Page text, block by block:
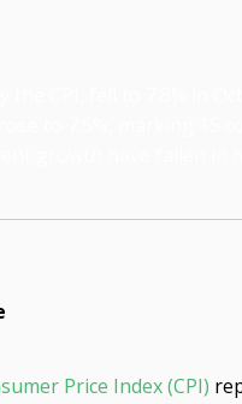
Price Index (CPI)